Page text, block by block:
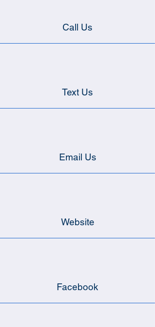
Call Us
Text Us
Email Us
Website
Facebook